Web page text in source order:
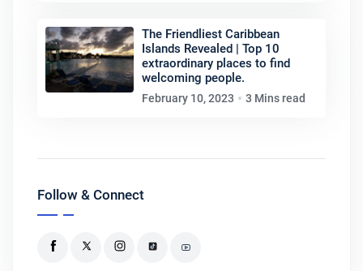
The Friendliest Caribbean
Islands Revealed | Top 10
extraordinary places to find
welcoming people.
February 10, 2023 3 Mins read
Follow & Connect